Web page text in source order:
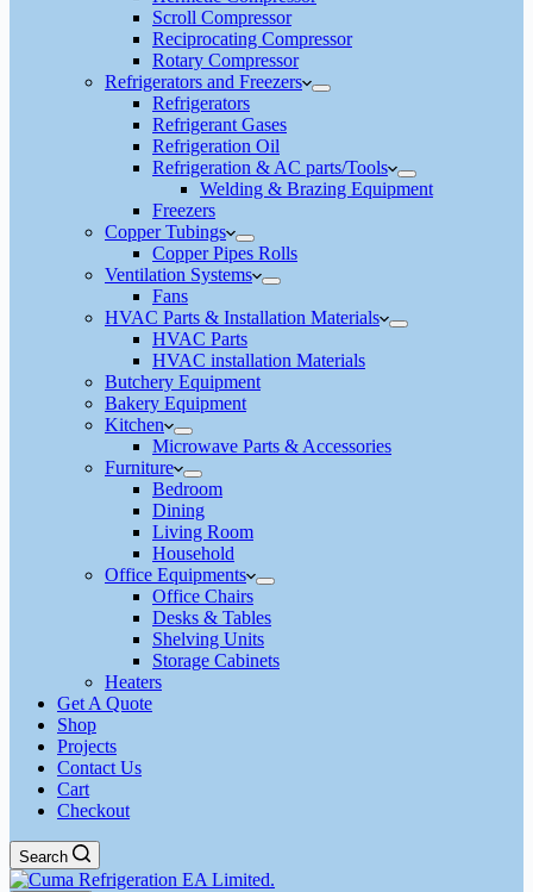
Scroll Compressor
Reciprocating Compressor
Rotary Compressor
Refrigerators and Freezers
Refrigerators
Refrigerant Gases
Refrigeration Oil
Refrigeration & AC parts/Tools
Welding & Brazing Equipment
Freezers
Copper Tubings
Copper Pipes Rolls
Ventilation Systems
Fans
HVAC Parts & Installation Materials
HVAC Parts
HVAC installation Materials
Butchery Equipment
Bakery Equipment
Kitchen
Microwave Parts & Accessories
Furniture
Bedroom
Dining
Living Room
Household
Office Equipments
Office Chairs
Desks & Tables
Shelving Units
Storage Cabinets
Heaters
Get A Quote
Shop
Projects
Contact Us
Cart
Checkout
Search